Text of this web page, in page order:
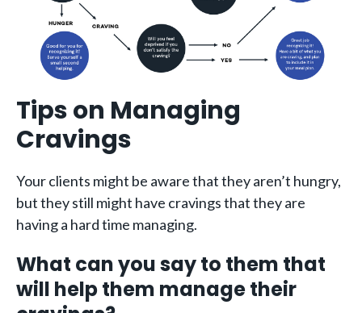
Tips on Managing
Cravings
Your clients might be aware that they aren’t hungry,
but they still might have cravings that they are
having a hard time managing.
What can you say to them that
will help them manage their